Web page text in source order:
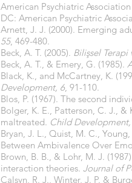
American Psychiatric Association
DC: American Psychiatric
Arnett, J. J. (2000). Emerging
55, 469-480.
Beck, A. T. (2005). Bilişsel Terapi
Beck, A. T., & Emery, G. (1985).
Black, K., and McCartney, K.
Development, 6, 91-110.
Blos, P. (1967). The second
Bolger, K. E., Patterson, C. J.,
maltreated. Child
Bryan, J. L., Quist, M. C.,
Between Ambivalence Over
Brown, B. B., & Lohr, M. J.
interaction theories. Journal of
Calsyn, R. J., Winter, J. P. &